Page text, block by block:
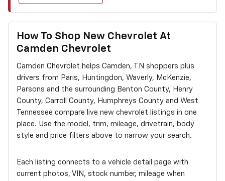
How To Shop New Chevrolet At
Camden Chevrolet
Camden Chevrolet helps Camden, TN shoppers plus
drivers from Paris, Huntingdon, Waverly, McKenzie,
Parsons and the surrounding Benton County, Henry
County, Carroll County, Humphreys County and West
Tennessee compare live new chevrolet listings in one
place. Use the model, trim, mileage, drivetrain, body
style and price filters above to narrow your search.
Each listing connects to a vehicle detail page with
current photos, VIN, stock number, mileage when